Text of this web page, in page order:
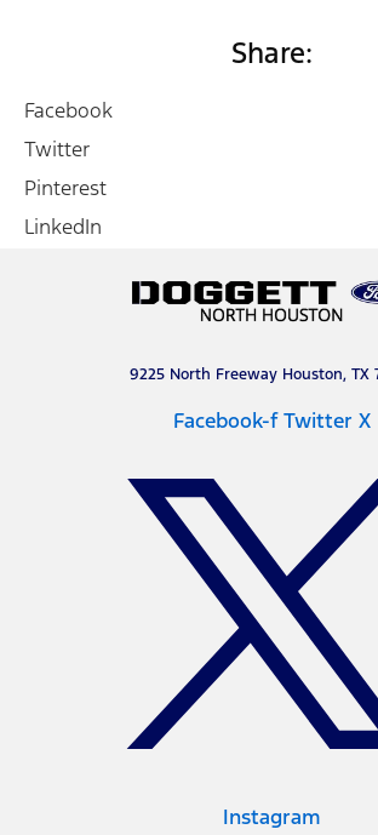
Share:
Facebook
Twitter
Pinterest
LinkedIn
9225 North Freeway Houston, TX
Facebook-f Twitter X
Instagram